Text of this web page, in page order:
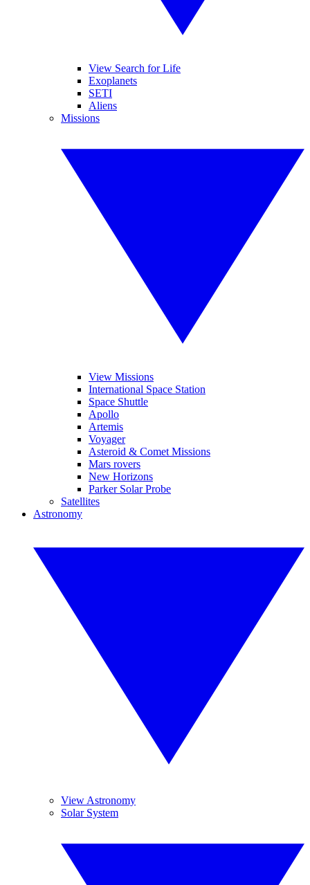
View Search for Life
Exoplanets
SETI
Aliens
Missions
View Missions
International Space Station
Space Shuttle
Apollo
Artemis
Voyager
Asteroid & Comet Missions
Mars rovers
New Horizons
Parker Solar Probe
Satellites
Astronomy
View Astronomy
Solar System